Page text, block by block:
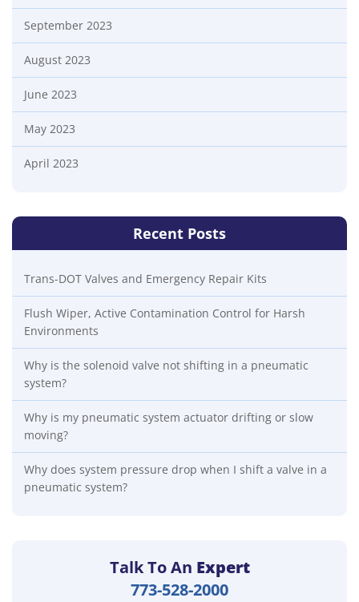
September 2023
August 2023
June 2023
May 2023
April 2023
Recent Posts
Trans-DOT Valves and Emergency Repair Kits
Flush Wiper, Active Contamination Control for Harsh
Environments
Why is the solenoid valve not shifting in a pneumatic
system?
Why is my pneumatic system actuator drifting or slow
moving?
Why does system pressure drop when I shift a valve in a
pneumatic system?
Talk To An Expert
773-528-2000